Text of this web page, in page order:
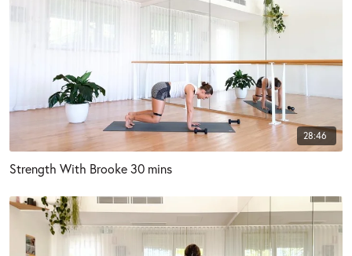
28:46
Strength With Brooke 30 mins